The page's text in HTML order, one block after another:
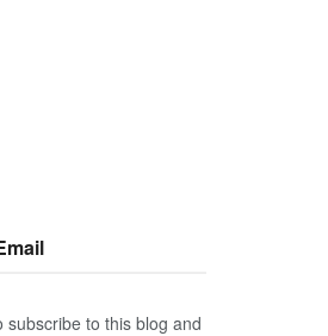
to this blog and